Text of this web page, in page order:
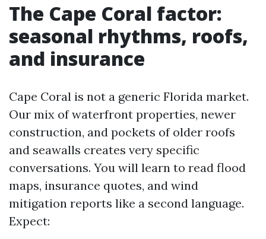
The Cape Coral factor:
seasonal rhythms, roofs,
and insurance
Cape Coral is not a generic Florida market.
Our mix of waterfront properties, newer
construction, and pockets of older roofs
and seawalls creates very specific
conversations. You will learn to read flood
maps, insurance quotes, and wind
mitigation reports like a second language.
Expect: